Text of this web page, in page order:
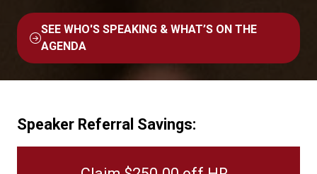
SEE WHO'S SPEAKING & WHAT’S ON THE
AGENDA
IN
A
Speaker Referral Savings: